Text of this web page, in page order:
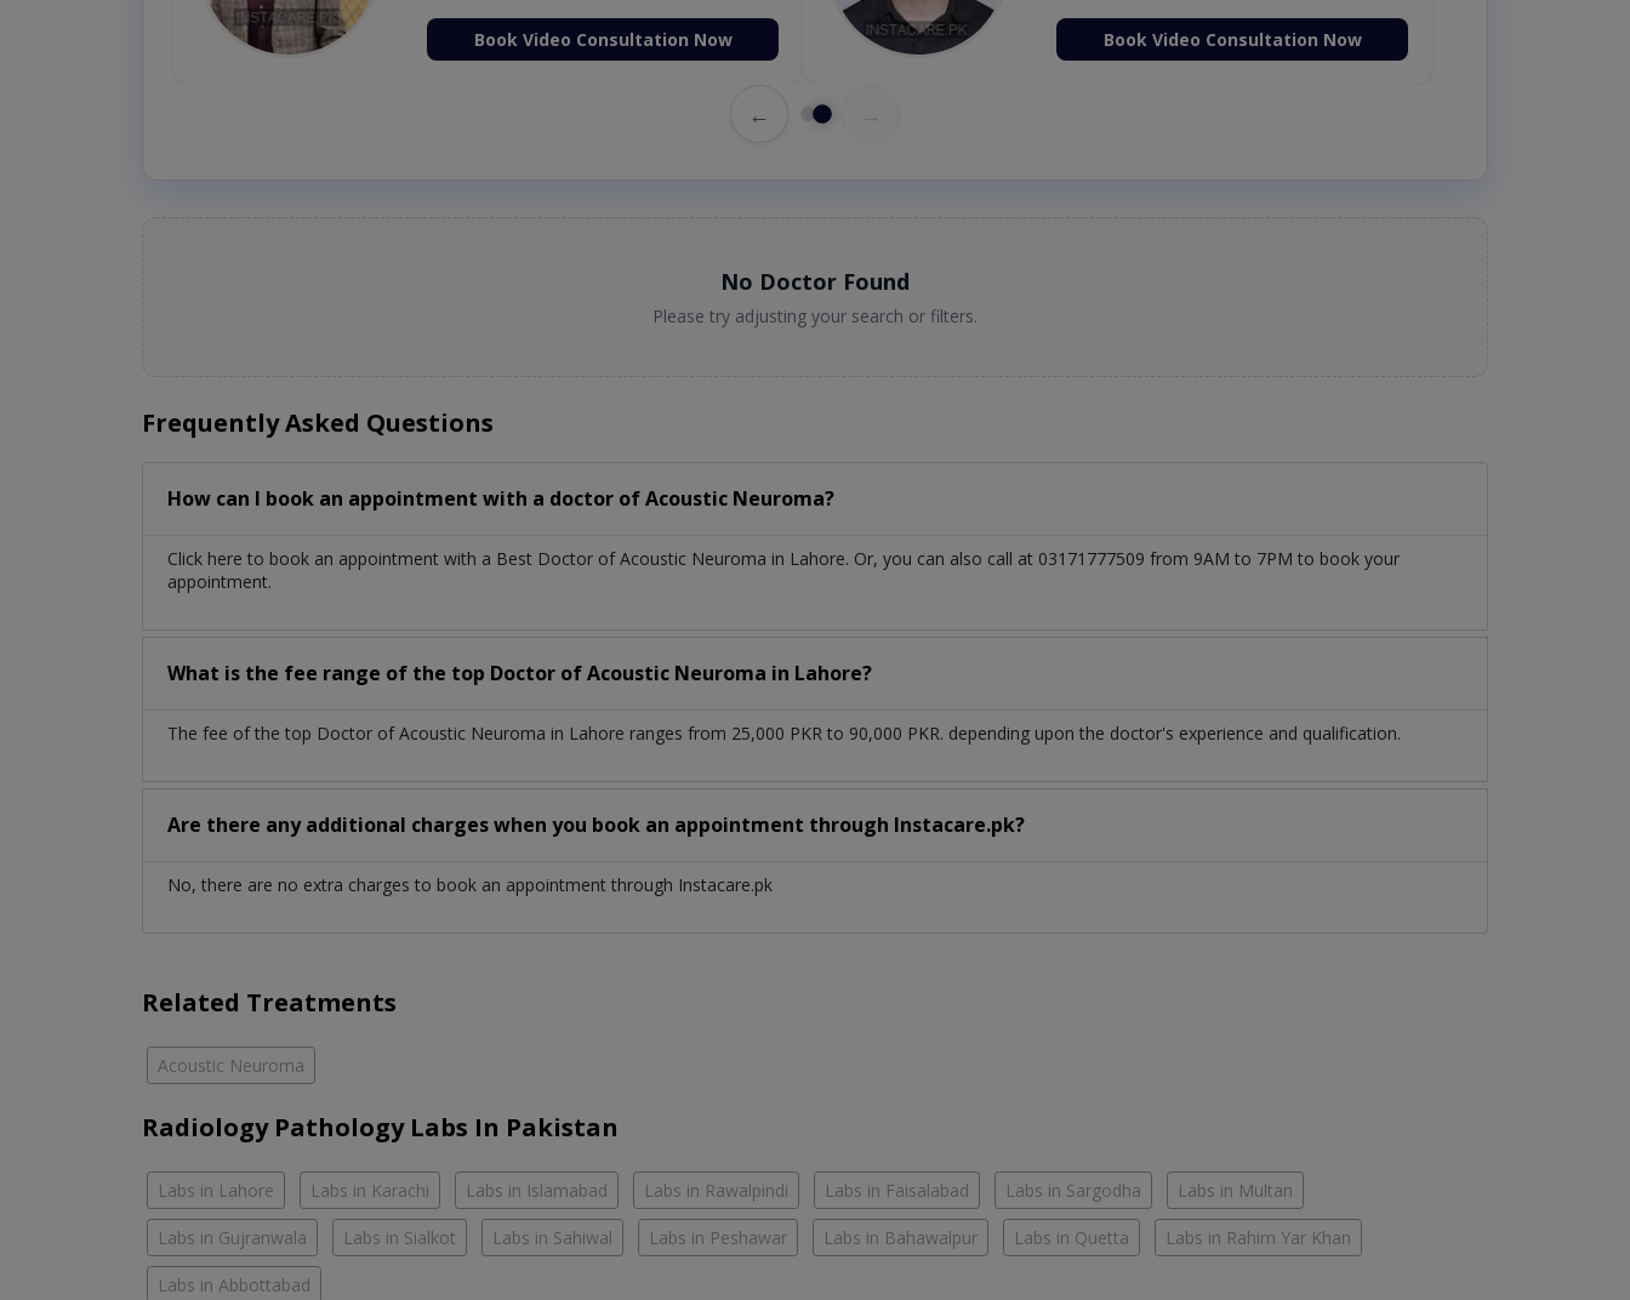
Book Video Consultation Now Book Video Consultation Now
←
No Doctor Found
Please try adjusting your search or filters.
Frequently Asked Questions
How can I book an appointment with a doctor of Acoustic Neuroma?
Click here to book an appointment with a Best Doctor of Acoustic Neuroma in Lahore. Or, you can also call at 03171777509 from 9AM to 7PM to book your
appointment.
What is the fee range of the top Doctor of Acoustic Neuroma in Lahore?
The fee of the top Doctor of Acoustic Neuroma in Lahore ranges from 25,000 PKR to 90,000 PKR. depending upon the doctor's experience and qualification.
Are there any additional charges when you book an appointment through Instacare.pk?
No, there are no extra charges to book an appointment through Instacare.pk
Related Treatments
Acoustic Neuroma
Radiology Pathology Labs In Pakistan
Labs in Lahore Labs in Karachi Labs in Islamabad Labs in Rawalpindi Labs in Faisalabad Labs in Sargodha Labs in Multan
Labs in Gujranwala Labs in Sialkot Labs in Sahiwal Labs in Peshawar Labs in Bahawalpur Labs in Quetta Labs in Rahim Yar Khan
Labs in Abbottabad